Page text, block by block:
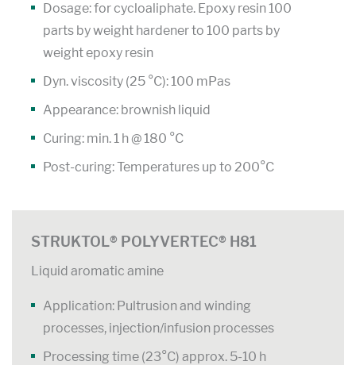
Dosage: for cycloaliphate. Epoxy resin 100
parts by weight hardener to 100 parts by
weight epoxy resin
Dyn. viscosity (25 °C): 100 mPas
Appearance: brownish liquid
Curing: min. 1 h @ 180 °C
Post-curing: Temperatures up to 200°C
STRUKTOL® POLYVERTEC® H81
Liquid aromatic amine
Application: Pultrusion and winding
processes, injection/infusion processes
Processing time (23°C) approx. 5-10 h